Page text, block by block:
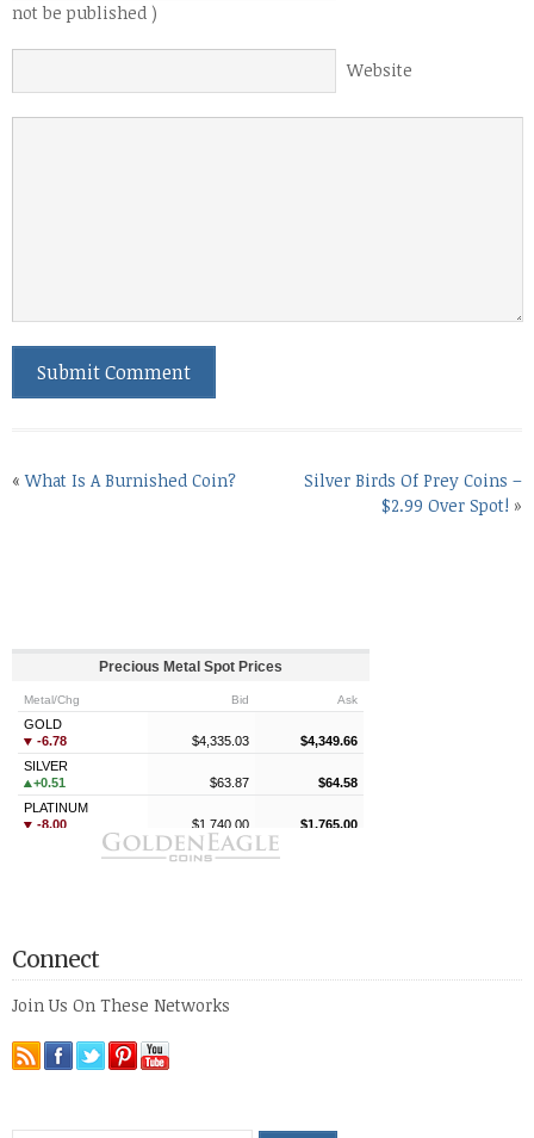
not be published )
Website
«What Is A Burnished Coin?
Silver Birds Of Prey Coins –
$2.99 Over Spot! »
Connect
Join Us On These Networks